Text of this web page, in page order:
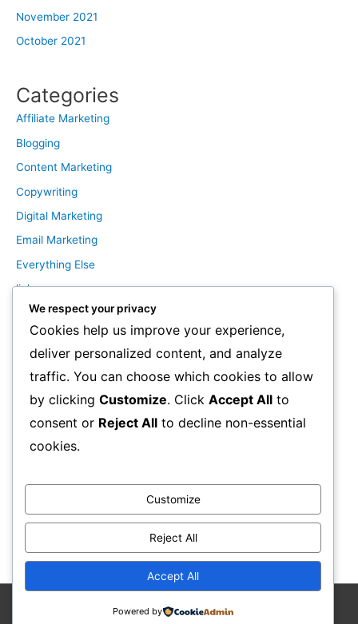
November 2021
October 2021
Categories
Affiliate Marketing
Blogging
Content Marketing
Copywriting
Digital Marketing
Email Marketing
Everything Else
links
Marketing Mindset
Product Creation
Product Launching
Product Reviews
Productivity
Resale Rights Products
SEO
Work From Home
Copyright © 2026Stephen F Brown
We respect your privacy
Cookies help us improve your experience,
deliver personalized content, and analyze
traffic. You can choose which cookies to allow
by clicking Customize. Click Accept All to
consent or Reject All to decline non-essential
cookies.
Customize
Reject All
Accept All
Powered by